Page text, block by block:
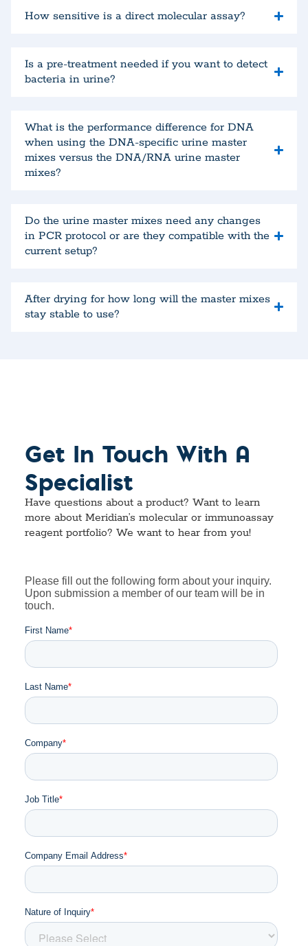
How sensitive is a direct molecular assay?
Is a pre-treatment needed if you want to detect
bacteria in urine?
What is the performance difference for DNA
when using the DNA-specific urine master
mixes versus the DNA/RNA urine master
mixes?
Do the urine master mixes need any changes
in PCR protocol or are they compatible with the
current setup?
After drying for how long will the master mixes
stay stable to use?
Get In Touch With A
Specialist
Have questions about a product? Want to learn
more about Meridian’s molecular or immunoassay
reagent portfolio? We want to hear from you!